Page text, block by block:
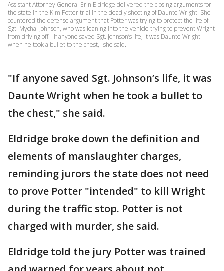
Assistant Attorney General Erin Eldridge delivered the closing arguments for
the state in the Kim Potter trial in the deadly shooting of Daunte Wright. She
countered the defense argument that Potter was trying to protect the life of
Sgt. Mychal Johnson, who was leaning into the vehicle trying to prevent Wright
from driving off. "If anyone saved Sgt. Johnson’s life, it was Daunte Wright
when he took a bullet to the chest," she said.
"If anyone saved Sgt. Johnson’s life, it was
Daunte Wright when he took a bullet to
the chest," she said.
Eldridge broke down the definition and
elements of manslaughter charges,
reminding jurors the state does not need
to prove Potter "intended" to kill Wright
during the traffic stop. Potter is not
charged with murder, she said.
Eldridge told the jury Potter was trained